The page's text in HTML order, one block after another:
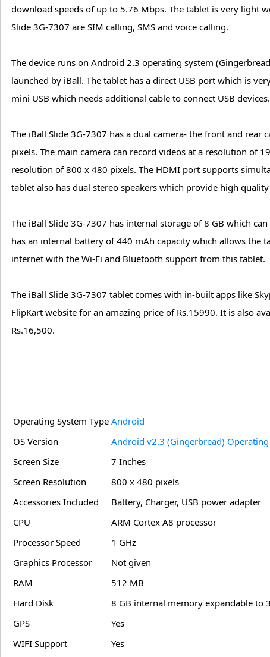
download speeds of up to 5.76 Mbps. The tablet is very light
Slide 3G-7307 are SIM calling, SMS and voice calling.
The device runs on Android 2.3 operating system
launched by iBall. The tablet has a direct USB port which is
mini USB which needs additional cable to connect USB devices.
The iBall Slide 3G-7307 has a dual camera- the front and rear
pixels. The main camera can record videos at a resolution of
resolution of 800 x 480 pixels. The HDMI port supports
tablet also has dual stereo speakers which provide high
The iBall Slide 3G-7307 has internal storage of 8 GB which
has an internal battery of 440 mAh capacity which allows the
internet with the Wi-Fi and Bluetooth support from this tablet.
The iBall Slide 3G-7307 tablet comes with in-built apps like
FlipKart website for an amazing price of Rs.15990. It is also
Rs.16,500.
Operating System Type Android
OS Version
Android v2.3 (Gingerbread) Operating
Screen Size
7 Inches
Screen Resolution
800 x 480 pixels
Accessories Included
Battery, Charger, USB power adapter
CPU
ARM Cortex A8 processor
Processor Speed
1 GHz
Graphics Processor
Not given
RAM
512 MB
Hard Disk
8 GB internal memory expandable to
GPS
Yes
WIFI Support
Yes